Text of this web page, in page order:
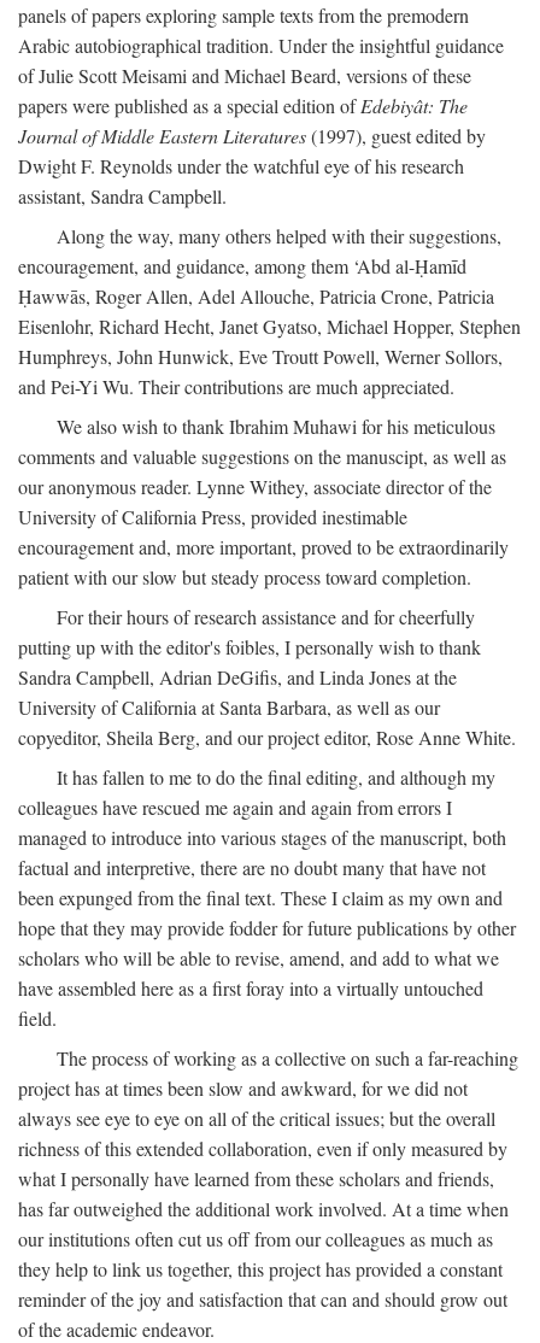
panels of papers exploring sample texts from the premodern
Arabic autobiographical tradition. Under the insightful guidance
of Julie Scott Meisami and Michael Beard, versions of these
papers were published as a special edition ofEdebiyât: The
Journal of Middle Eastern Literatures(1997), guest edited by
Dwight F. Reynolds under the watchful eye of his research
assistant, Sandra Campbell.
Along the way, many others helped with their suggestions,
encouragement, and guidance, among them ‘Abd al-Ḥamīd
Ḥawwās, Roger Allen, Adel Allouche, Patricia Crone, Patricia
Eisenlohr, Richard Hecht, Janet Gyatso, Michael Hopper, Stephen
Humphreys, John Hunwick, Eve Troutt Powell, Werner Sollors,
and Pei-Yi Wu. Their contributions are much appreciated.
We also wish to thank Ibrahim Muhawi for his meticulous
comments and valuable suggestions on the manuscipt, as well as
our anonymous reader. Lynne Withey, associate director of the
University of California Press, provided inestimable
encouragement and, more important, proved to be extraordinarily
patient with our slow but steady process toward completion.
For their hours of research assistance and for cheerfully
putting up with the editor's foibles, I personally wish to thank
Sandra Campbell, Adrian DeGifis, and Linda Jones at the
University of California at Santa Barbara, as well as our
copyeditor, Sheila Berg, and our project editor, Rose Anne White.
It has fallen to me to do the final editing, and although my
colleagues have rescued me again and again from errors I
managed to introduce into various stages of the manuscript, both
factual and interpretive, there are no doubt many that have not
been expunged from the final text. These I claim as my own and
hope that they may provide fodder for future publications by other
scholars who will be able to revise, amend, and add to what we
have assembled here as a first foray into a virtually untouched
field.
The process of working as a collective on such a far-reaching
project has at times been slow and awkward, for we did not
always see eye to eye on all of the critical issues; but the overall
richness of this extended collaboration, even if only measured by
what I personally have learned from these scholars and friends,
has far outweighed the additional work involved. At a time when
our institutions often cut us off from our colleagues as much as
they help to link us together, this project has provided a constant
reminder of the joy and satisfaction that can and should grow out
of the academic endeavor.